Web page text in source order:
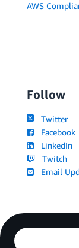
AWS
Follow
Twitter
Facebook
LinkedIn
Twitch
Email